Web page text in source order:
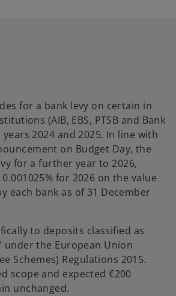
for a bank levy on certain in
(AIB, EBS, PTSB and Bank
2024 and 2025. In line with
on Budget Day, the
for a further year to 2026,
for 2026 on the value
each bank as of 31 December
to deposits classified as
under the European Union
Schemes) Regulations 2015.
scope and expected €200
unchanged.